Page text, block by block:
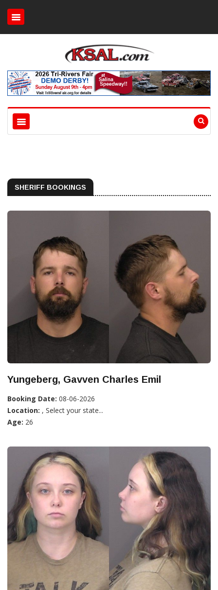
SHERIFF BOOKINGS
Yungeberg, Gavven Charles Emil
Booking Date: 08-06-2026
Location: , Select your state...
Age: 26